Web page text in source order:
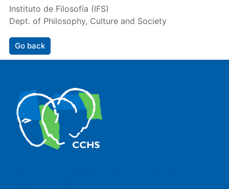
Instituto de Filosofía (IFS)
Dept. of Philosophy, Culture and Society
Go back